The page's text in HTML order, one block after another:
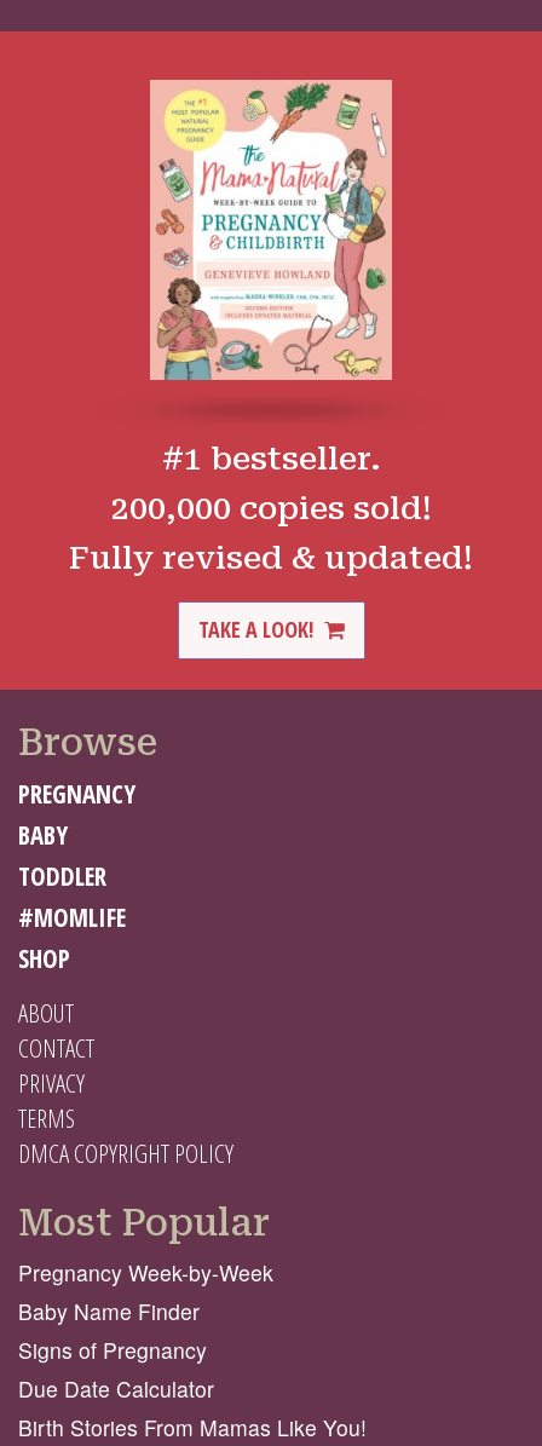
#1 bestseller.
200,000 copies sold!
Fully revised & updated!
TAKE A LOOK!
Browse
PREGNANCY
BABY
TODDLER
#MOMLIFE
SHOP
ABOUT
CONTACT
PRIVACY
TERMS
DMCA COPYRIGHT POLICY
Most Popular
Pregnancy Week-by-Week
Baby Name Finder
Signs of Pregnancy
Due Date Calculator
Birth Stories From Mamas Like You!